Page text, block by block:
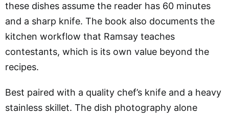
these dishes assume the reader has 60 minutes
and a sharp knife. The book also documents the
kitchen workflow that Ramsay teaches
contestants, which is its own value beyond the
recipes.
Best paired with a quality chef’s knife and a heavy
stainless skillet. The dish photography alone